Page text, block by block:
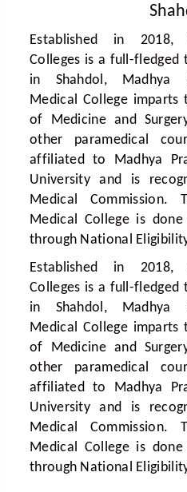
Established in 2018,
Colleges is a full-
in Shahdol, Madhya
Medical College
of Medicine and
other paramedical
affiliated to Madhya
University and is
Medical
Medical College is
through National
Established in 2018,
Colleges is a full-
in Shahdol, Madhya
Medical College
of Medicine and
other paramedical
affiliated to Madhya
University and is
Medical
Medical College is
through National